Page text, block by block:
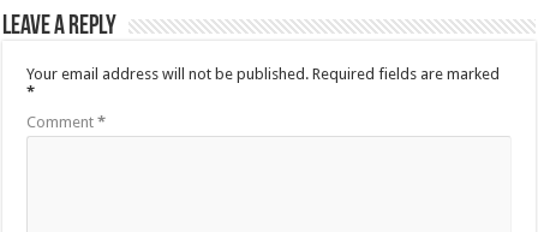
Leave a Reply
Your email address will not be published. Required fields are marked
*
Comment*